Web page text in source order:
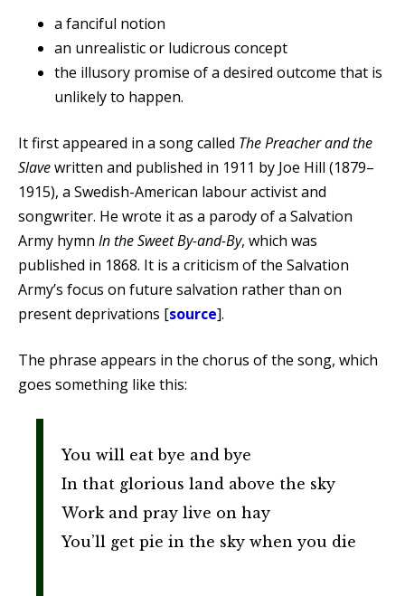
a fanciful notion
an unrealistic or ludicrous concept
the illusory promise of a desired outcome that is
unlikely to happen.
It first appeared in a song called The Preacher and the
Slavewritten and published in 1911 by Joe Hill (1879–
1915), a Swedish-American labour activist and
songwriter. He wrote it as a parody of a Salvation
Army hymn In the Sweet By-and-By, which was
published in 1868. It is a criticism of the Salvation
Army’s focus on future salvation rather than on
present deprivations [source].
The phrase appears in the chorus of the song, which
goes something like this:
You will eat bye and bye
In that glorious land above the sky
Work and pray live on hay
You’ll get pie in the sky when you die